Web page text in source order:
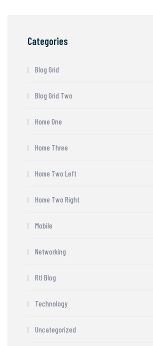
Categories
Blog Grid
Blog Grid Two
Home One
Home Three
Home Two Left
Home Two Right
Mobile
Networking
Rtl Blog
Technology
Uncategorized